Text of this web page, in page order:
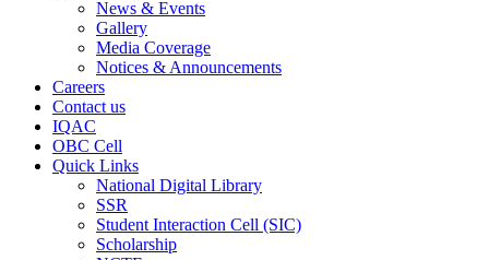
News & Events
Gallery
Media Coverage
Notices & Announcements
Careers
Contact us
IQAC
OBC Cell
Quick Links
National Digital Library
SSR
Student Interaction Cell (SIC)
Scholarship